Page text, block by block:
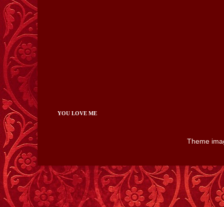
YOU LOVE ME
Theme